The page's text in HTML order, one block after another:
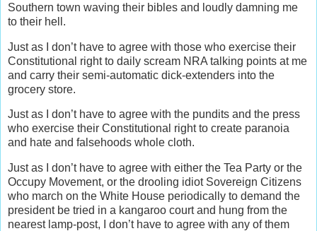
Southern town waving their bibles and loudly damning me
to their hell.
Just as I don’t have to agree with those who exercise their
Constitutional right to daily scream NRA talking points at me
and carry their semi-automatic dick-extenders into the
grocery store.
Just as I don’t have to agree with the pundits and the press
who exercise their Constitutional right to create paranoia
and hate and falsehoods whole cloth.
Just as I don’t have to agree with either the Tea Party or the
Occupy Movement, or the drooling idiot Sovereign Citizens
who march on the White House periodically to demand the
president be tried in a kangaroo court and hung from the
nearest lamp-post, I don’t have to agree with any of them